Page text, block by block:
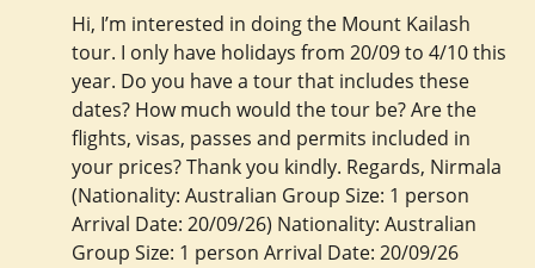
Hi, I’m interested in doing the Mount Kailash
tour. I only have holidays from 20/09 to 4/10 this
year. Do you have a tour that includes these
dates? How much would the tour be? Are the
flights, visas, passes and permits included in
your prices? Thank you kindly. Regards, Nirmala
(Nationality: Australian Group Size: 1 person
Arrival Date: 20/09/26) Nationality: Australian
Group Size: 1 person Arrival Date: 20/09/26